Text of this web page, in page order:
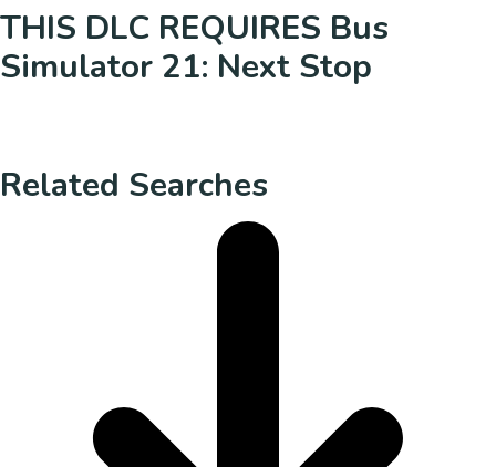
THIS DLC REQUIRES Bus
Simulator 21: Next Stop
Related Searches